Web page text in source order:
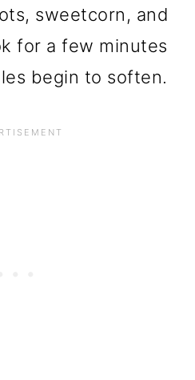
sweetcorn, and
for a few minutes
begin to soften.